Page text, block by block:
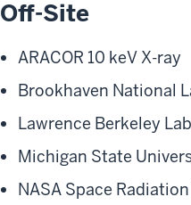
Off-Site
ARACOR 10 keV X-ray
Brookhaven National
Lawrence Berkeley
Michigan State
NASA Space